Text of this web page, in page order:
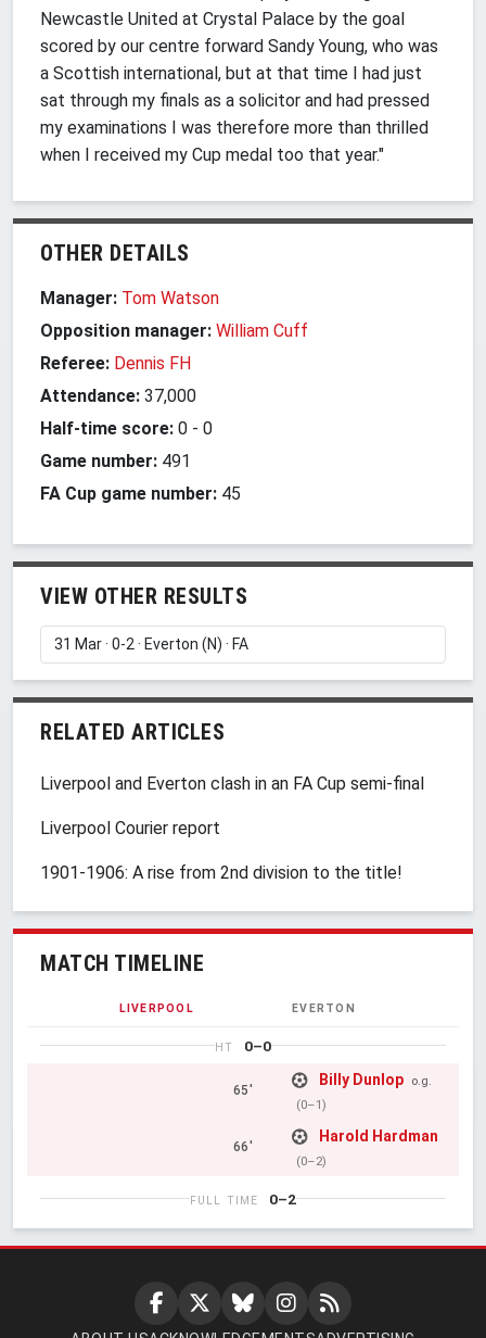
Newcastle United at Crystal Palace by the goal
scored by our centre forward Sandy Young, who was
a Scottish international, but at that time I had just
sat through my finals as a solicitor and had pressed
my examinations I was therefore more than thrilled
when I received my Cup medal too that year."
OTHER DETAILS
Manager: Tom Watson
Opposition manager: William Cuff
Referee: Dennis FH
Attendance: 37,000
Half-time score: 0 - 0
Game number: 491
FA Cup game number: 45
VIEW OTHER RESULTS
RELATED ARTICLES
Liverpool and Everton clash in an FA Cup semi-final
Liverpool Courier report
1901-1906: A rise from 2nd division to the title!
MATCH TIMELINE
LIVERPOOL EVERTON
HT 0–0
65'
Billy Dunlop o.g.
(0–1)
66'
Harold Hardman
(0–2)
FULL TIME 0–2